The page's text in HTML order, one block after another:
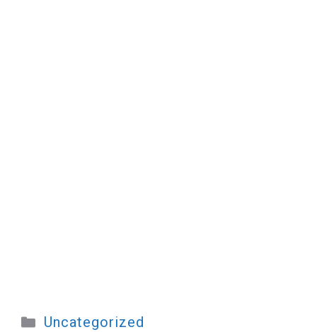
Categories
Uncategorized